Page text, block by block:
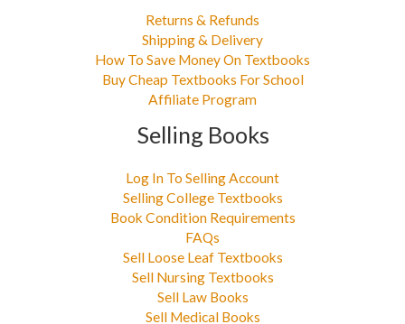
Returns & Refunds
Shipping & Delivery
How To Save Money On Textbooks
Buy Cheap Textbooks For School
Affiliate Program
Selling Books
Log In To Selling Account
Selling College Textbooks
Book Condition Requirements
FAQs
Sell Loose Leaf Textbooks
Sell Nursing Textbooks
Sell Law Books
Sell Medical Books